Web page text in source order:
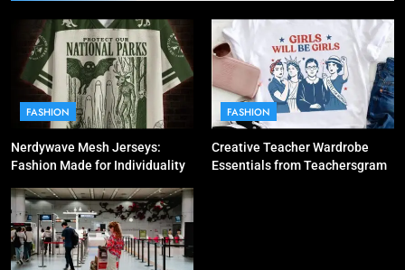
FASHION
Nerdywave Mesh Jerseys:
Fashion Made for Individuality
FASHION
Creative Teacher Wardrobe
Essentials from Teachersgram